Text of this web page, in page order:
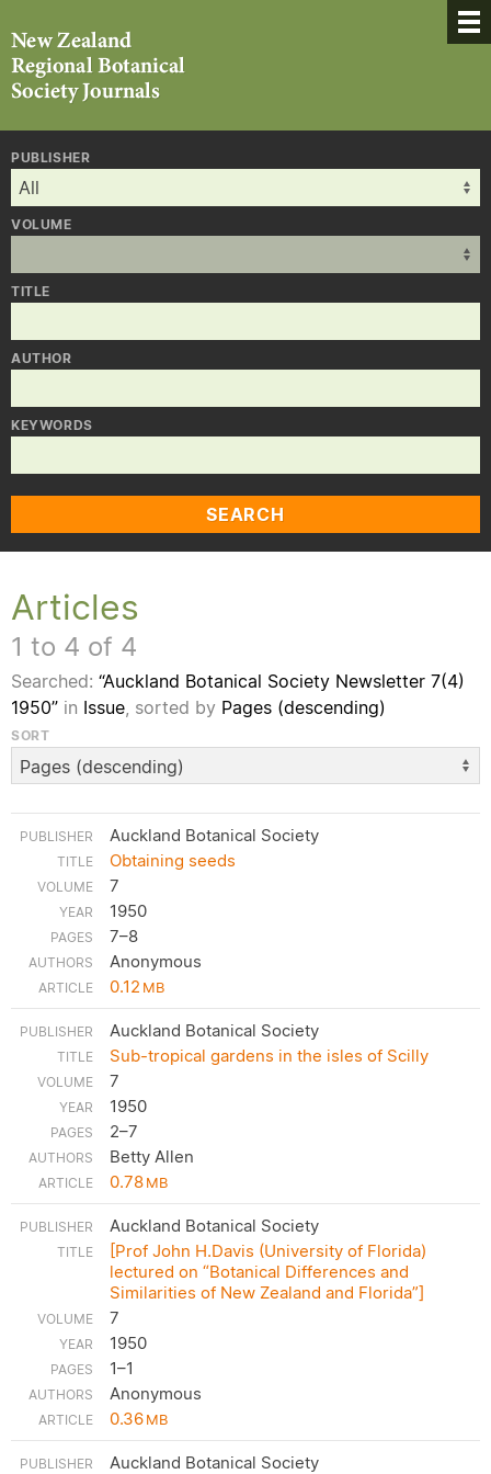
PUBLISHER
VOLUME
TITLE
AUTHOR
KEYWORDS
SEARCH
Articles
1 to 4 of 4
Searched: “Auckland Botanical Society Newsletter 7(4)
1950” in Issue, sorted by Pages (descending)
SORT
Auckland Botanical Society
Obtaining seeds
7
1950
7–8
Anonymous
0.12MB
Auckland Botanical Society
Sub-tropical gardens in the isles of Scilly
7
1950
2–7
Betty Allen
0.78MB
Auckland Botanical Society
[Prof John H.Davis (University of Florida)
lectured on “Botanical Differences and
Similarities of New Zealand and Florida”]
7
1950
1–1
Anonymous
0.36MB
Auckland Botanical Society